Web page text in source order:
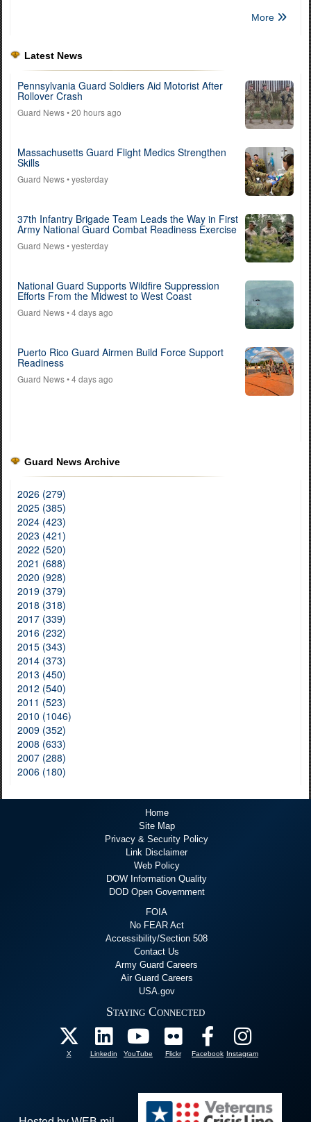
More
Latest News
Pennsylvania Guard Soldiers Aid Motorist After
Rollover Crash
Guard News• 20 hours ago
Massachusetts Guard Flight Medics Strengthen
Skills
Guard News• yesterday
37th Infantry Brigade Team Leads the Way in First
Army National Guard Combat Readiness Exercise
Guard News• yesterday
National Guard Supports Wildfire Suppression
Efforts From the Midwest to West Coast
Guard News• 4 days ago
Puerto Rico Guard Airmen Build Force Support
Readiness
Guard News• 4 days ago
Guard News Archive
2026 (279)
2025 (385)
2024 (423)
2023 (421)
2022 (520)
2021 (688)
2020 (928)
2019 (379)
2018 (318)
2017 (339)
2016 (232)
2015 (343)
2014 (373)
2013 (450)
2012 (540)
2011 (523)
2010 (1046)
2009 (352)
2008 (633)
2007 (288)
2006 (180)
Home
Site Map
Privacy & Security Policy
Link Disclaimer
Web Policy
DOW Information Quality
DOD Open Government
FOIA
No FEAR Act
Accessibility/Section 508
Contact Us
Army Guard Careers
Air Guard Careers
USA.gov
Staying Connected
X Linkedin YouTube Flickr Facebook Instagram